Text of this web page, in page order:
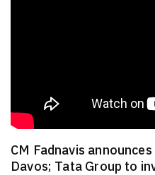
CM Fadnavis
Davos; Tata Group to